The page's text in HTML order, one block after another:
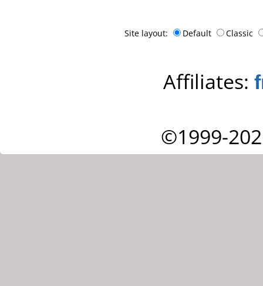
Site layout: Default Classic
Affiliates:
©1999-